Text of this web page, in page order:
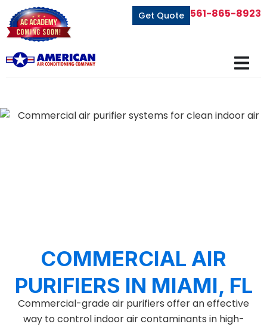
Get Quote 561-865-8923
COMMERCIAL AIR
PURIFIERS IN MIAMI, FL
Commercial-grade air purifiers offer an effective
way to control indoor air contaminants in high-